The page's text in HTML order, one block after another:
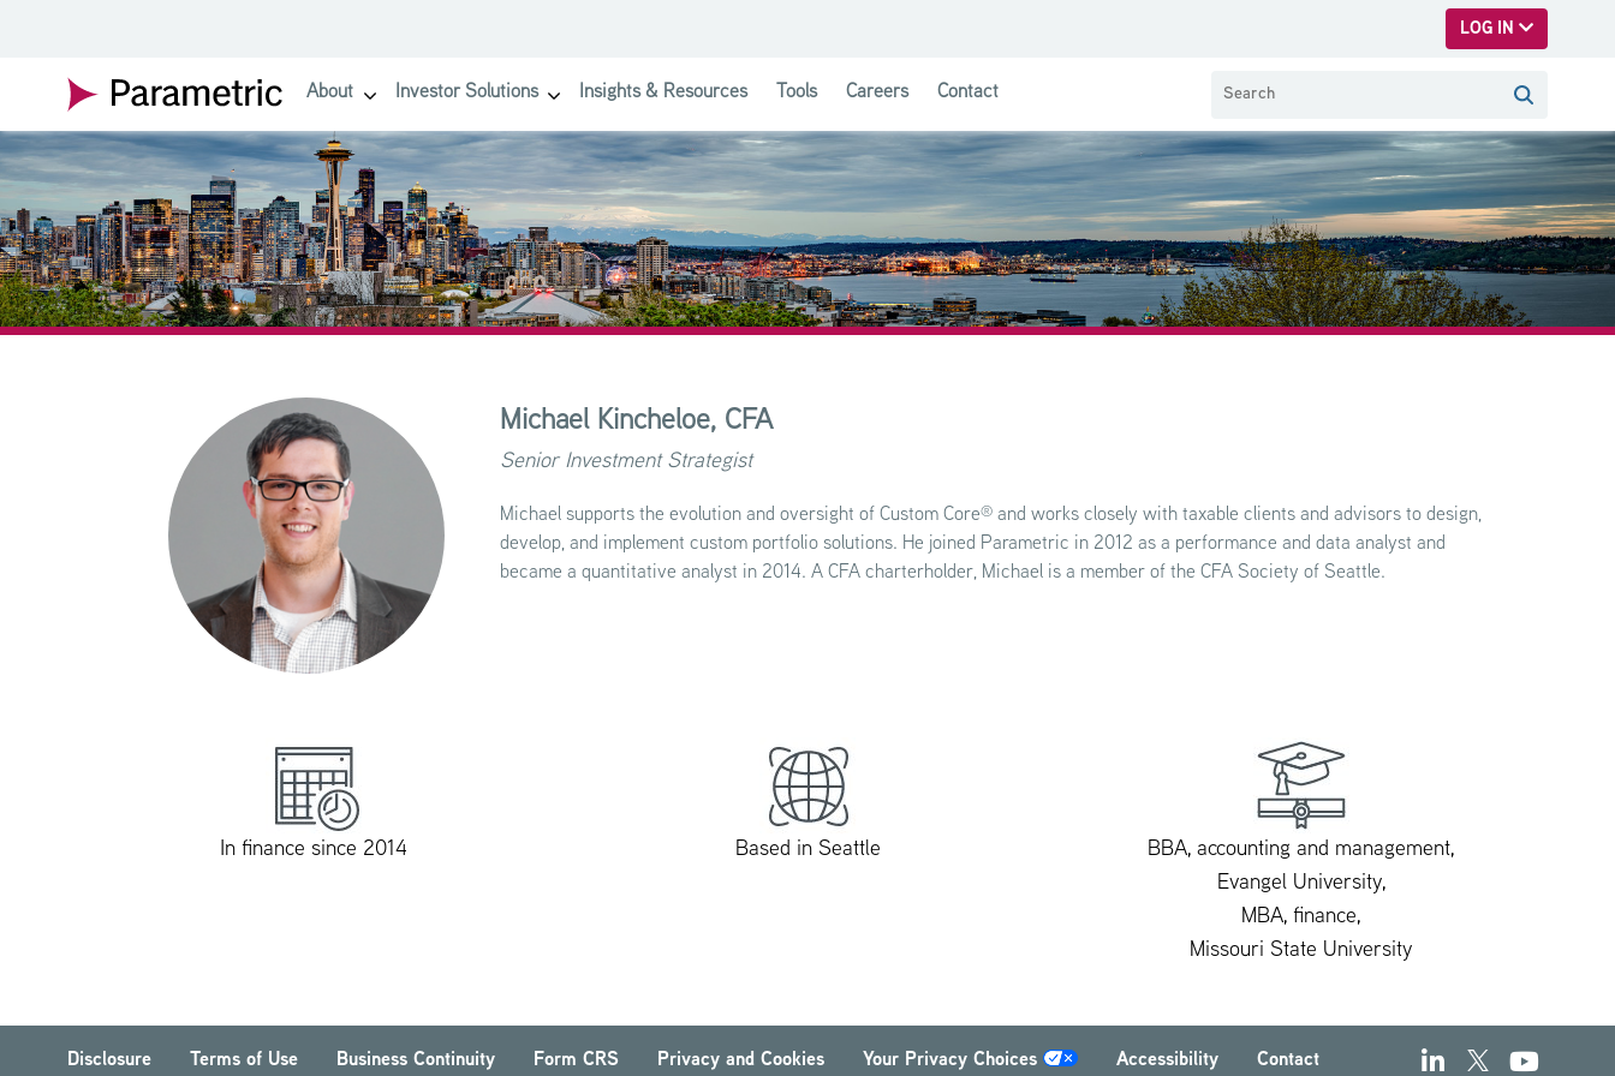
LOG IN
About show submenu for About
Investor Solutions show submenu for Investor Solutions
Insights & Resources Tools Careers Contact
Michael Kincheloe, CFA
Senior Investment Strategist
Michael supports the evolution and oversight of Custom Core® and works closely with taxable clients and advisors to design,
develop, and implement custom portfolio solutions. He joined Parametric in 2012 as a performance and data analyst and
became a quantitative analyst in 2014. A CFA charterholder, Michael is a member of the CFA Society of Seattle.
In finance since 2014 Based in Seattle
BBA, accounting and management,
Evangel University,
MBA, finance,
Missouri State University
Disclosure Terms of Use Business Continuity Form CRS Privacy and Cookies Your Privacy Choices Accessibility Contact